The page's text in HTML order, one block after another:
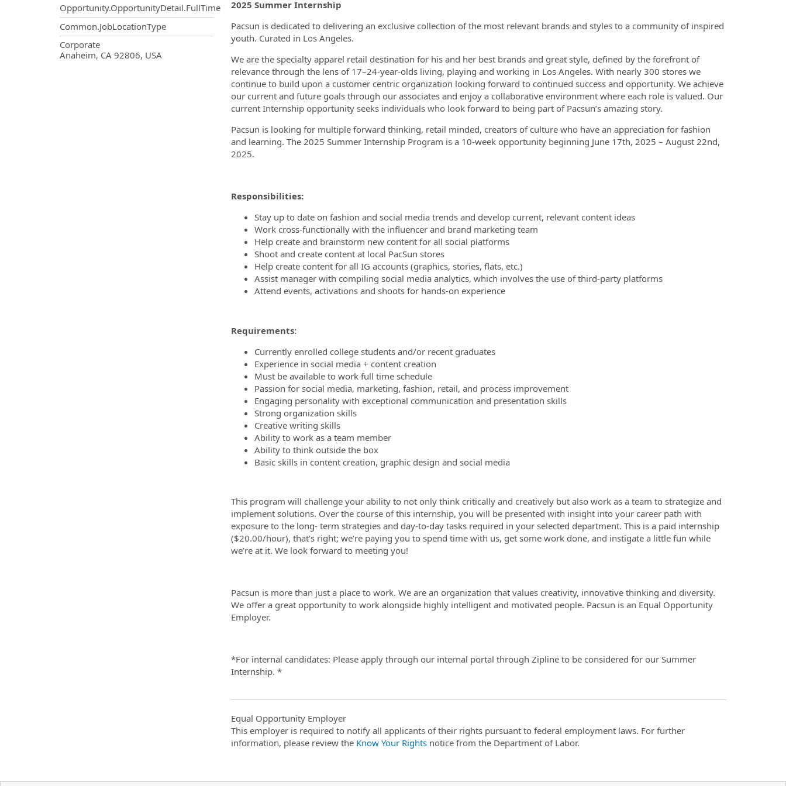
Opportunity.OpportunityDetail.FullTime
Common.JobLocationType
OpportunityDetail.CompanyInformation.Locations
Corporate
Anaheim, CA 92806, USA
2025 Summer Internship
Pacsun is dedicated to delivering an exclusive collection of the most relevant brands and styles to a community of inspired
youth. Curated in Los Angeles.
We are the specialty apparel retail destination for his and her best brands and great style, defined by the forefront of
relevance through the lens of 17–24-year-olds living, playing and working in Los Angeles. With nearly 300 stores we
continue to build upon a customer centric organization looking forward to continued success and opportunity. We achieve
our current and future goals through our associates and enjoy a collaborative environment where each role is valued. Our
current Internship opportunity seeks individuals who look forward to being part of Pacsun’s amazing story.
Pacsun is looking for multiple forward thinking, retail minded, creators of culture who have an appreciation for fashion
and learning. The 2025 Summer Internship Program is a 10-week opportunity beginning June 17th, 2025 – August 22nd,
2025.
Responsibilities:
Stay up to date on fashion and social media trends and develop current, relevant content ideas
Work cross-functionally with the influencer and brand marketing team
Help create and brainstorm new content for all social platforms
Shoot and create content at local PacSun stores
Help create content for all IG accounts (graphics, stories, flats, etc.)
Assist manager with compiling social media analytics, which involves the use of third-party platforms
Attend events, activations and shoots for hands-on experience
Requirements:
Currently enrolled college students and/or recent graduates
Experience in social media + content creation
Must be available to work full time schedule
Passion for social media, marketing, fashion, retail, and process improvement
Engaging personality with exceptional communication and presentation skills
Strong organization skills
Creative writing skills
Ability to work as a team member
Ability to think outside the box
Basic skills in content creation, graphic design and social media
This program will challenge your ability to not only think critically and creatively but also work as a team to strategize and
implement solutions. Over the course of this internship, you will be presented with insight into your career path with
exposure to the long- term strategies and day-to-day tasks required in your selected department. This is a paid internship
($20.00/hour), that’s right; we’re paying you to spend time with us, get some work done, and instigate a little fun while
we’re at it. We look forward to meeting you!
Pacsun is more than just a place to work. We are an organization that values creativity, innovative thinking and diversity.
We offer a great opportunity to work alongside highly intelligent and motivated people. Pacsun is an Equal Opportunity
Employer.
*For internal candidates: Please apply through our internal portal through Zipline to be considered for our Summer
Internship. *
Equal Opportunity Employer
This employer is required to notify all applicants of their rights pursuant to federal employment laws. For further
information, please review the Know Your Rightsnotice from the Department of Labor.